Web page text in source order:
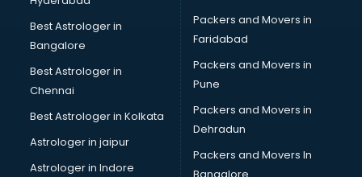
Bed on Rent services in ongole
Bicycle on Rent services in ongole
Big Data Development services in ongole
Bike on Rent services in ongole
Bipap Machine on Rent services in ongole
Birthday Party Decorators services in ongole
Birthday Party Organisers services in ongole
Black Magic Remedy services in ongole
Blazer on Rent services in ongole
Best Astrologer in
Bangalore
Best Astrologer in
Chennai
Best Astrologer in Kolkata
Astrologer in jaipur
Astrologer in Indore
Packers and Movers in
Faridabad
Packers and Movers in
Pune
Packers and Movers in
Dehradun
Packers and Movers In